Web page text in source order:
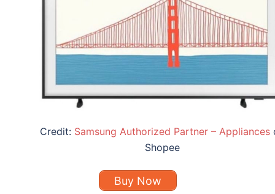
Credit: Samsung Authorized Partner – Appliances
Shopee
Buy Now